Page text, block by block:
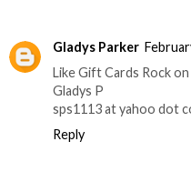
Gladys Parker
Like Gift Cards Rock
Gladys P
sps1113 at yahoo dot
Reply